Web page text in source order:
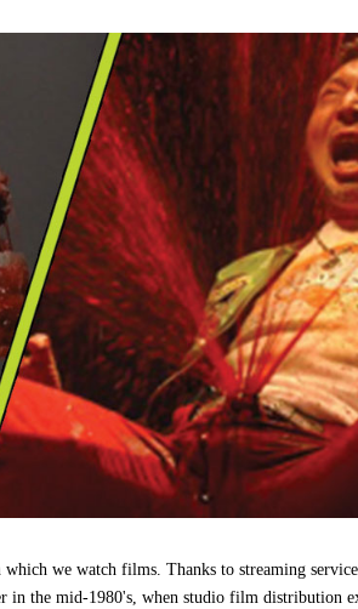
we watch films. Thanks to streaming
in the mid-1980's, when studio film distribution